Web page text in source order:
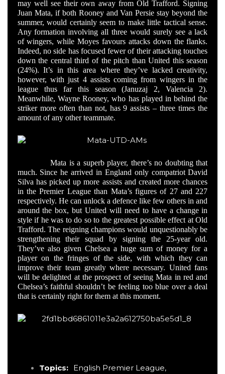
may well see their own away from Old Trafford. Signing
Juan Mata, if both Rooney and Van Persie stay beyond the
summer, would certainly seem to make little tactical sense.
Any formation involving all three would surely see a lack
of wingers, while Moyes favours attacks down the flanks.
Indeed, no side has focused fewer of their attacking touches
down the central third of the pitch than United this season
(24%). It’s in this area where they’ve lacked creativity,
however, with just 4 assists coming from wingers in the
league thus far this season (Januzaj 2, Valencia 2).
Meanwhile, Wayne Rooney, who has played in behind the
striker more often than not, has 9 assists – three times the
amount of any other teammate.
Mata is a superb player, there’s no doubting that
much. Since he arrived in England only compatriot David
Silva has picked up more assists and created more chances
in the Premier League than Mata’s figures of 27 and 227
respectively. He can unlock a defence like few others in and
around the box, but United will need to have a change in
style if he was to do so to the greatest possible effect at Old
Trafford. The reigning champions would unquestionably be
strengthening their squad by signing the 25-year old.
They’ve also given Chelsea a huge sum of money for a
player on the fringes of the side, with which they can
improve their team greatly where necessary. United fans
will be delighted at the prospect of seeing Mata in red and
Chelsea’s faithful shouldn’t be feeling too blue over a deal
that is certainly right for them at this moment.
Topics: English Premier League,